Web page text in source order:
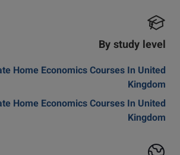
By study level
Home Economics Courses In United
Kingdom
Home Economics Courses In United
Kingdom